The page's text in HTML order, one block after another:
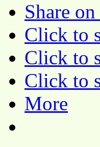
Share
Click to
Click to
Click to
More